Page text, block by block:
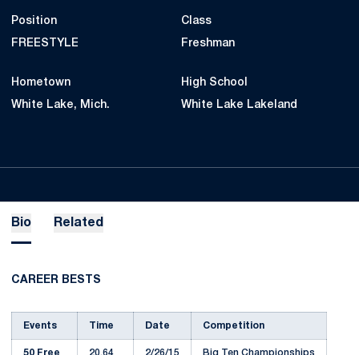
Position
FREESTYLE
Class
Freshman
Hometown
White Lake, Mich.
High School
White Lake Lakeland
Bio Related
CAREER BESTS
Events Time Date Competition
50 Free 20.64 2/26/15 Big Ten Championships